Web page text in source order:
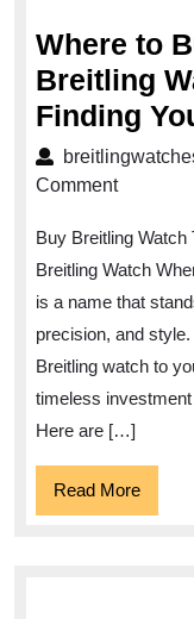
Where to
Breitling
Finding
Comment
Buy Breitling
Breitling Watch
is a name that
precision, and
Breitling watch to
timeless
Here are […]
Read MoreRead
More